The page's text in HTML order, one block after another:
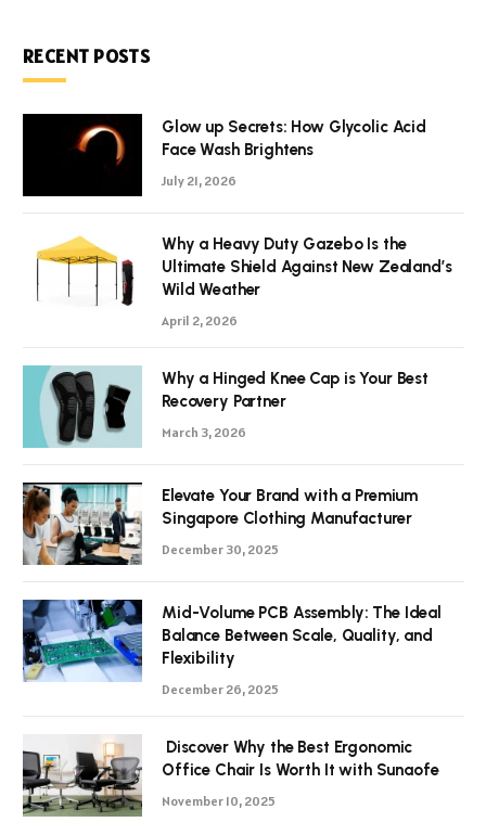
RECENT POSTS
Glow up Secrets: How Glycolic Acid
Face Wash Brightens
July 21, 2026
Why a Heavy Duty Gazebo Is the
Ultimate Shield Against New Zealand’s
Wild Weather
April 2, 2026
Why a Hinged Knee Cap is Your Best
Recovery Partner
March 3, 2026
Elevate Your Brand with a Premium
Singapore Clothing Manufacturer
December 30, 2025
Mid-Volume PCB Assembly: The Ideal
Balance Between Scale, Quality, and
Flexibility
December 26, 2025
Discover Why the Best Ergonomic
Office Chair Is Worth It with Sunaofe
November 10, 2025